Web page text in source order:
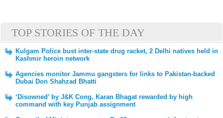
TOP STORIES OF THE DAY
Kulgam Police bust inter-state drug racket, 2 Delhi natives held in
Kashmir heroin network
Agencies monitor Jammu gangsters for links to Pakistan-backed
Dubai Don Shahzad Bhatti
‘Disowned’ by J&K Cong, Karan Bhagat rewarded by high
command with key Punjab assignment